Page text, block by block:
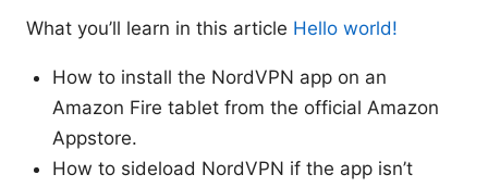
What you’ll learn in this article Hello world!
How to install the NordVPN app on an
Amazon Fire tablet from the official Amazon
Appstore.
How to sideload NordVPN if the app isn’t